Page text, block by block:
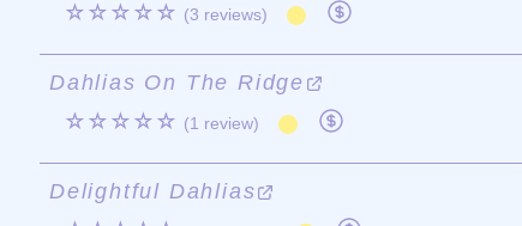
☆☆☆☆☆ (3 reviews)
Dahlias On The Ridge
☆☆☆☆☆ (1 review)
Delightful Dahlias